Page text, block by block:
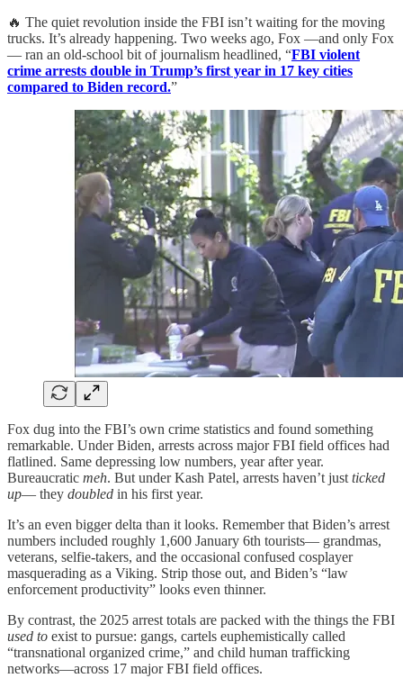
🔥 The quiet revolution inside the FBI isn’t waiting for the moving
trucks. It’s already happening. Two weeks ago, Fox —and only Fox
— ran an old-school bit of journalism headlined, “FBI violent
crime arrests double in Trump’s first year in 17 key cities
compared to Biden record.”
Fox dug into the FBI’s own crime statistics and found something
remarkable. Under Biden, arrests across major FBI field offices had
flatlined. Same depressing low numbers, year after year.
Bureaucratic meh. But under Kash Patel, arrests haven’t just ticked
up— they doubled in his first year.
It’s an even bigger delta than it looks. Remember that Biden’s arrest
numbers included roughly 1,600 January 6th tourists— grandmas,
veterans, selfie-takers, and the occasional confused cosplayer
masquerading as a Viking. Strip those out, and Biden’s “law
enforcement productivity” looks even thinner.
By contrast, the 2025 arrest totals are packed with the things the FBI
used to exist to pursue: gangs, cartels euphemistically called
“transnational organized crime,” and child human trafficking
networks—across 17 major FBI field offices.